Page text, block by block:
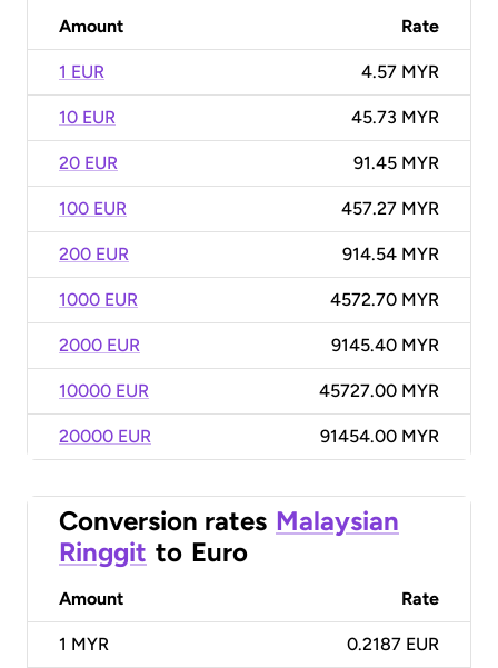
Amount Rate
1 EUR 4.57 MYR
10 EUR 45.73 MYR
20 EUR 91.45 MYR
100 EUR 457.27 MYR
200 EUR 914.54 MYR
1000 EUR 4572.70 MYR
2000 EUR 9145.40 MYR
10000 EUR 45727.00 MYR
20000 EUR 91454.00 MYR
Conversion rates Malaysian
Ringgit to Euro
Amount Rate
1 MYR 0.2187 EUR